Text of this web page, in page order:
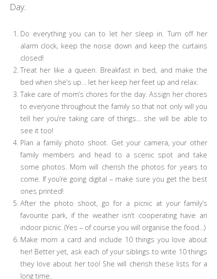
Day.
Do everything you can to let her sleep in. Turn off her
alarm clock, keep the noise down and keep the curtains
closed!
Treat her like a queen. Breakfast in bed, and make the
bed when she’s up… let her keep her feet up and relax.
Take care of mom’s chores for the day. Assign her chores
to everyone throughout the family so that not only will you
tell her you’re taking care of things… she will be able to
see it too!
Plan a family photo shoot. Get your camera, your other
family members and head to a scenic spot and take
some photos. Mom will cherish the photos for years to
come. If you’re going digital – make sure you get the best
ones printed!
After the photo shoot, go for a picnic at your family’s
favourite park, if the weather isn’t cooperating have an
indoor picnic. (Yes – of course you will organise the food…)
Make mom a card and include 10 things you love about
her! Better yet, ask each of your siblings to write 10 things
they love about her too! She will cherish these lists for a
long time.